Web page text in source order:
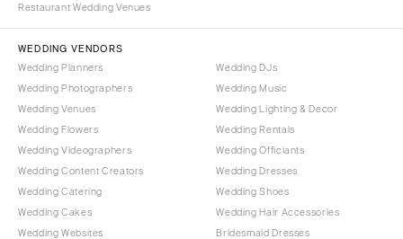
Restaurant Wedding Venues
WEDDING VENDORS
Wedding Planners
Wedding Photographers
Wedding Venues
Wedding Flowers
Wedding Videographers
Wedding Content Creators
Wedding Catering
Wedding Cakes
Wedding Websites
Wedding DJs
Wedding Music
Wedding Lighting & Decor
Wedding Rentals
Wedding Officiants
Wedding Dresses
Wedding Shoes
Wedding Hair Accessories
Bridesmaid Dresses